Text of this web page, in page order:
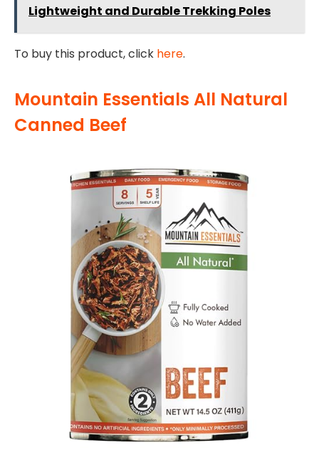
Lightweight and Durable Trekking Poles
To buy this product, click here.
Mountain Essentials All Natural
Canned Beef